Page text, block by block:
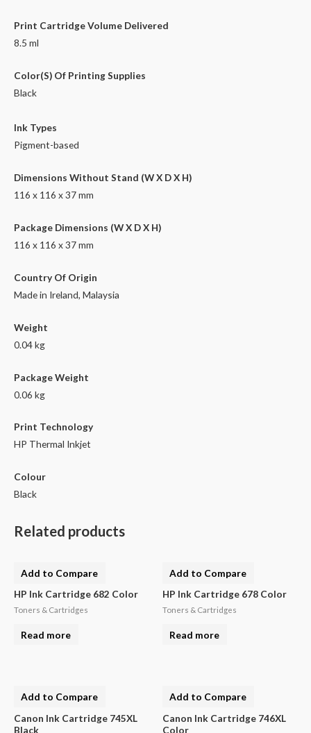
Print Cartridge Volume Delivered
8.5 ml
Color(S) Of Printing Supplies
Black
Ink Types
Pigment-based
Dimensions Without Stand (W X D X H)
116 x 116 x 37 mm
Package Dimensions (W X D X H)
116 x 116 x 37 mm
Country Of Origin
Made in Ireland, Malaysia
Weight
0.04 kg
Package Weight
0.06 kg
Print Technology
HP Thermal Inkjet
Colour
Black
Related products
Add to Compare
HP Ink Cartridge 682 Color
Toners & Cartridges
Read more
Add to Compare
HP Ink Cartridge 678 Color
Toners & Cartridges
Read more
Add to Compare
Canon Ink Cartridge 745XL
Black
Add to Compare
Canon Ink Cartridge 746XL
Color